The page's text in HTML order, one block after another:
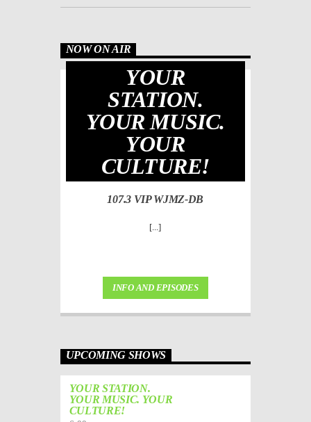
NOW ON AIR
YOUR
STATION.
YOUR MUSIC.
YOUR
CULTURE!
107.3 VIP WJMZ-DB
[...]
INFO AND EPISODES
UPCOMING SHOWS
YOUR STATION.
YOUR MUSIC. YOUR
CULTURE!